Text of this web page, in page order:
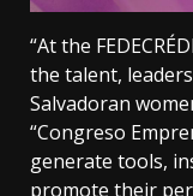
“At the
the talent,
Salvadoran
“Congreso
generate tools,
promote their